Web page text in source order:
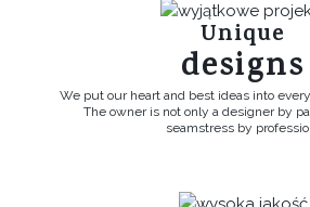
Unique
designs
We put our heart and best ideas into
The owner is not only a designer by
seamstress by